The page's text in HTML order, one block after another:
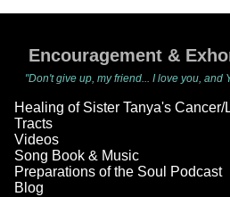
Encouragement &
"Don't give up, my friend... I love you, and
Healing of Sister Tanya's Cancer/
Tracts
Videos
Song Book & Music
Preparations of the Soul Podcast
Blog